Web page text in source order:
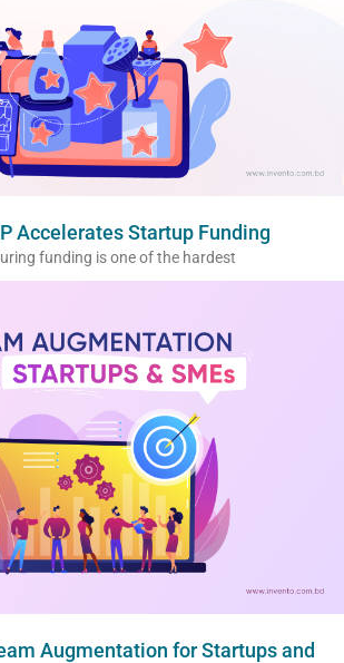
Accelerates Startup Funding
funding is one of the hardest
Augmentation for Startups and